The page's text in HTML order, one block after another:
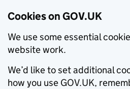
Cookies on GOV.UK
We use some essential
website work.
We’d like to set additional
how you use GOV.UK,